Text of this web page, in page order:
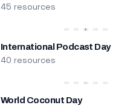
45 resources
International Podcast Day
40 resources
World Coconut Day